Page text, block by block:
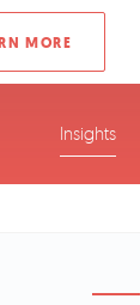
Insights